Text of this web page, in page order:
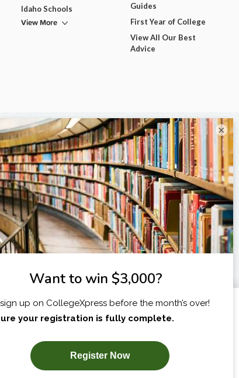
SUBSCRIBE NOW!
Idaho Schools
View More
Guides
First Year of College
View All Our Best
Advice
×